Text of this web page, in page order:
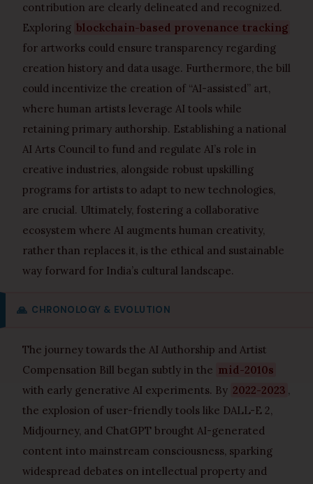
contribution are clearly delineated and recognized.
Exploring blockchain-based provenance tracking
for artworks could ensure transparency regarding
creation history and data usage. Furthermore, the bill
could incentivize the creation of “AI-assisted” art,
where human artists leverage AI tools while
retaining primary authorship. Establishing a national
AI Arts Council to fund and regulate AI’s role in
creative industries, alongside robust upskilling
programs for artists to adapt to new technologies,
are crucial. Ultimately, fostering a collaborative
ecosystem where AI augments human creativity,
rather than replaces it, is the ethical and sustainable
way forward for India’s cultural landscape.
🙏 CHRONOLOGY & EVOLUTION
The journey towards the AI Authorship and Artist
Compensation Bill began subtly in the mid-2010s
with early generative AI experiments. By 2022-2023 ,
the explosion of user-friendly tools like DALL-E 2,
Midjourney, and ChatGPT brought AI-generated
content into mainstream consciousness, sparking
widespread debates on intellectual property and